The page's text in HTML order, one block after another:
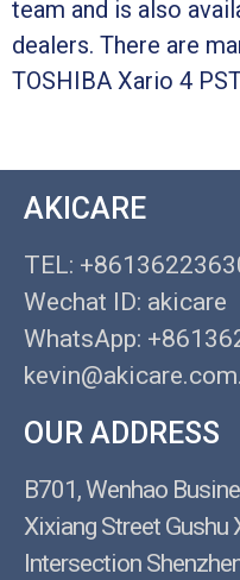
team and is also
dealers. There are
TOSHIBA Xario 4
AKICARE
TEL:
Wechat ID: akicare
WhatsApp:
OUR ADDRESS
B701, Wenhao
Xixiang Street Gushu
Intersection